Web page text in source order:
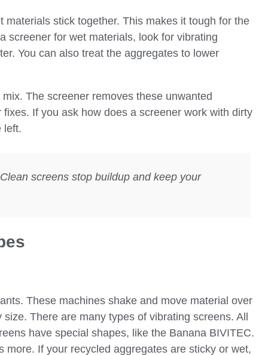
stick together. This makes it tough for the
screener for wet materials, look for vibrating
You can also treat the aggregates to lower
The screener removes these unwanted
If you ask how does a screener work with dirty
left.
screens stop buildup and keep your
These machines shake and move material over
There are many types of vibrating screens. All
have special shapes, like the Banana BIVITEC.
If your recycled aggregates are sticky or wet,